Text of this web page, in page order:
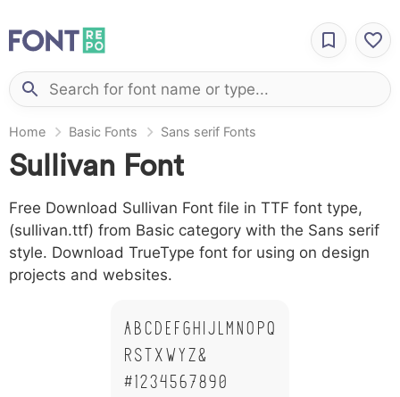
Home Basic Fonts Sans serif Fonts
Sullivan Font
Free Download Sullivan Font file in TTF font type,
(sullivan.ttf) from Basic category with the Sans serif
style. Download TrueType font for using on design
projects and websites.
A B C D E F G H I J L M N O P Q
R S T X W Y Z &
# 1 2 3 4 5 6 7 8 9 0